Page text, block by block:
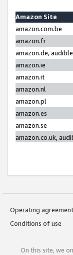
Amazon Site
amazon.com.be
amazon.fr
amazon.de,
amazon.ie
amazon.it
amazon.nl
amazon.pl
amazon.es
amazon.se
amazon.co.uk,
Operating agreement
Conditions of use
On this site, we